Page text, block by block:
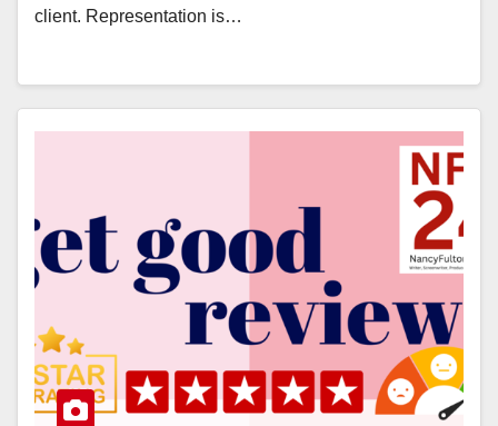
client. Representation is…